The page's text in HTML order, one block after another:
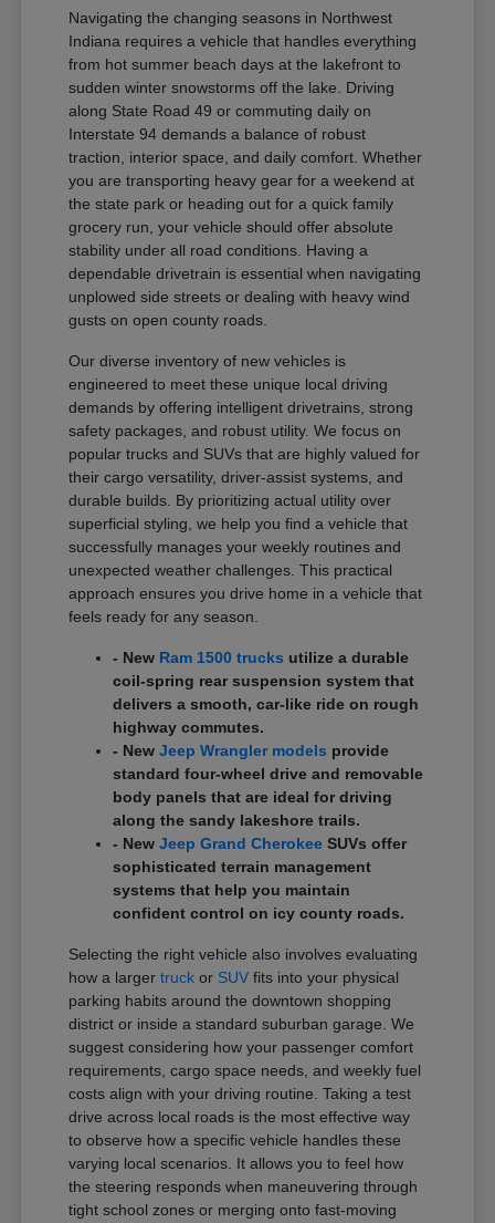
Navigating the changing seasons in Northwest
Indiana requires a vehicle that handles everything
from hot summer beach days at the lakefront to
sudden winter snowstorms off the lake. Driving
along State Road 49 or commuting daily on
Interstate 94 demands a balance of robust
traction, interior space, and daily comfort. Whether
you are transporting heavy gear for a weekend at
the state park or heading out for a quick family
grocery run, your vehicle should offer absolute
stability under all road conditions. Having a
dependable drivetrain is essential when navigating
unplowed side streets or dealing with heavy wind
gusts on open county roads.
Our diverse inventory of new vehicles is
engineered to meet these unique local driving
demands by offering intelligent drivetrains, strong
safety packages, and robust utility. We focus on
popular trucks and SUVs that are highly valued for
their cargo versatility, driver-assist systems, and
durable builds. By prioritizing actual utility over
superficial styling, we help you find a vehicle that
successfully manages your weekly routines and
unexpected weather challenges. This practical
approach ensures you drive home in a vehicle that
feels ready for any season.
- New Ram 1500 trucks utilize a durable
coil-spring rear suspension system that
delivers a smooth, car-like ride on rough
highway commutes.
- NewJeep Wrangler models provide
standard four-wheel drive and removable
body panels that are ideal for driving
along the sandy lakeshore trails.
- NewJeep Grand Cherokee SUVs offer
sophisticated terrain management
systems that help you maintain
confident control on icy county roads.
Selecting the right vehicle also involves evaluating
how a largertruck or SUV fits into your physical
parking habits around the downtown shopping
district or inside a standard suburban garage. We
suggest considering how your passenger comfort
requirements, cargo space needs, and weekly fuel
costs align with your driving routine. Taking a test
drive across local roads is the most effective way
to observe how a specific vehicle handles these
varying local scenarios. It allows you to feel how
the steering responds when maneuvering through
tight school zones or merging onto fast-moving